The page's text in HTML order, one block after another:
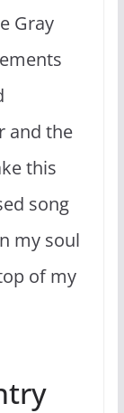
Gray
and the
this
song
my soul
of my